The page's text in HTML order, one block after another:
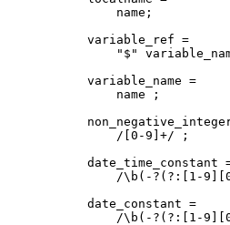
    name;
variable_ref =
"$"
variable_name =
    name ;
    /[0-9]+/ ;
date_time_constant
/\b(-?(?:[1-
date_constant =
/\b(-?(?:[1-